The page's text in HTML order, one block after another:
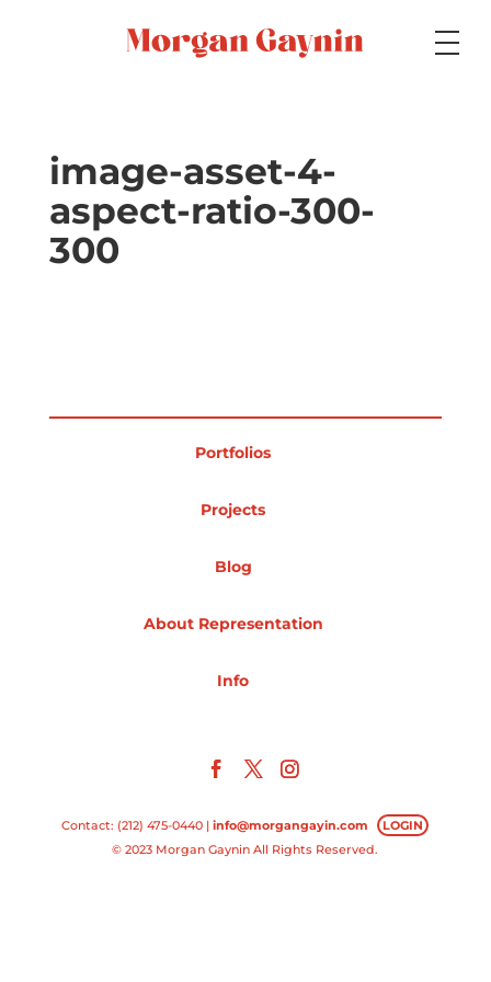
Specialty
Picture Books
image-asset-4-
aspect-ratio-300-
300
Portfolios
Projects
Blog
About Representation
Info
Contact: (212) 475-0440 |info@morgangayin.com
LOGIN
© 2023 Morgan Gaynin All Rights Reserved.